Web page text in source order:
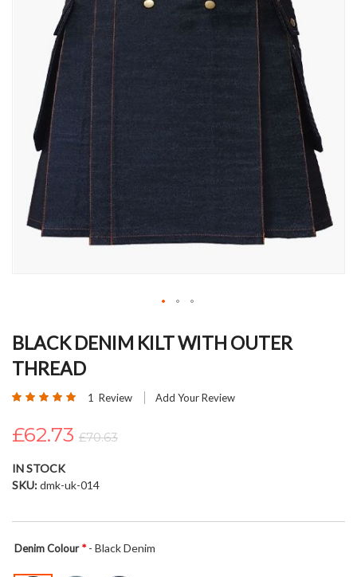
to
beginning
the
gallery
BLACK DENIM KILT WITH OUTER
THREAD
Rating: 1 Review Add Your Review
£62.73 £70.63
IN STOCK
SKU dmk-uk-014
Denim Colour - Black Denim